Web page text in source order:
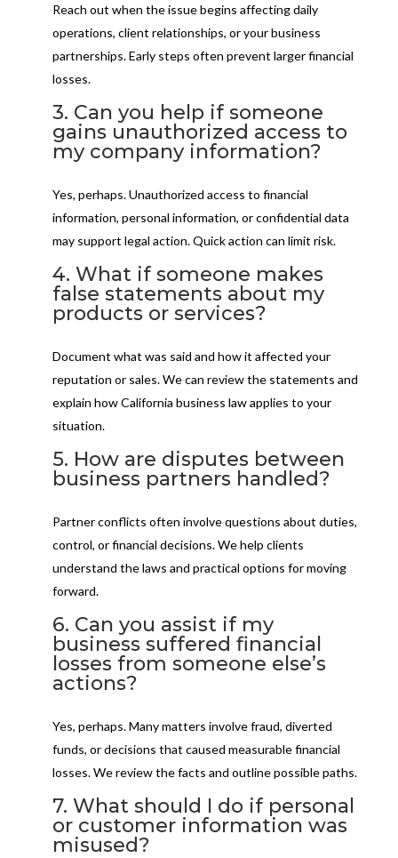
Reach out when the issue begins affecting daily
operations, client relationships, or your business
partnerships. Early steps often prevent larger financial
losses.
3. Can you help if someone
gains unauthorized access to
my company information?
Yes, perhaps. Unauthorized access to financial
information, personal information, or confidential data
may support legal action. Quick action can limit risk.
4. What if someone makes
false statements about my
products or services?
Document what was said and how it affected your
reputation or sales. We can review the statements and
explain how California business law applies to your
situation.
5. How are disputes between
business partners handled?
Partner conflicts often involve questions about duties,
control, or financial decisions. We help clients
understand the laws and practical options for moving
forward.
6. Can you assist if my
business suffered financial
losses from someone else’s
actions?
Yes, perhaps. Many matters involve fraud, diverted
funds, or decisions that caused measurable financial
losses. We review the facts and outline possible paths.
7. What should I do if personal
or customer information was
misused?